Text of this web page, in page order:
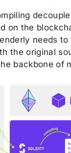
on the
needs
the original
backbone of